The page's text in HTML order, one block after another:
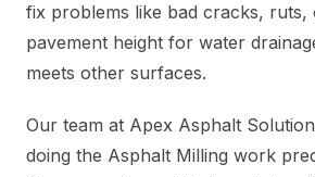
fix problems like bad cracks, ruts,
pavement height for water
meets other surfaces.
Our team at Apex Asphalt
doing the Asphalt Milling work